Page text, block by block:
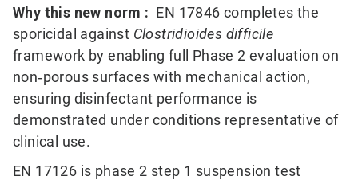
Why this new norm : EN 17846 completes the
sporicidal against Clostridioides difficile
framework by enabling full Phase 2 evaluation on
non‑porous surfaces with mechanical action,
ensuring disinfectant performance is
demonstrated under conditions representative of
clinical use.
EN 17126 is phase 2 step 1 suspension test